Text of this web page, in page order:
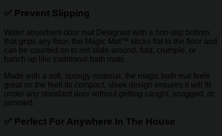
✅ Prevent Slipping
Water absorbent door mat Designed with a non-slip bottom
that grips any floor, the Magic Mat™ sticks flat to the floor and
can be counted on to not slide around, fold, crumple, or
bunch up like traditional bath mats.
Made with a soft, spongy material, the magic bath mat feels
great on the feet! Its compact, sleek design ensures it will fit
under any standard door without getting caught, snagged, or
jammed.
✅ Perfect For Anywhere In The House